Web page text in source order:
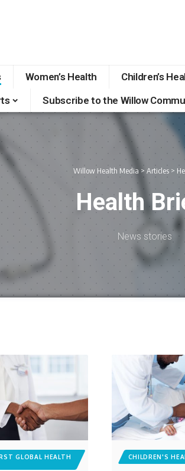
Women’s Health Children’s
Subscribe to the Willow
Willow Health Media > Articles >
Health
News stories
GLOBAL HEALTH
CHILDREN'S